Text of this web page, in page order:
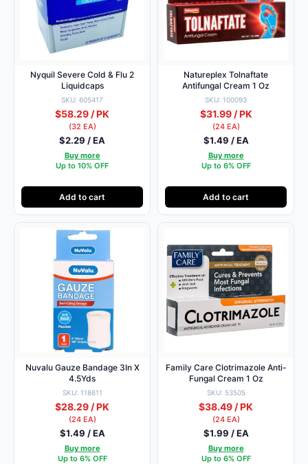
Nyquil Severe Cold & Flu 2
Liquidcaps
SKU: 605417
$58.29 / PK
(32 EA)
$2.29 / EA
Buy more
Up to 10% OFF
Add to cart
Natureplex Tolnaftate
Antifungal Cream 1 Oz
SKU: 100093
$31.99 / PK
(24 EA)
$1.49 / EA
Buy more
Up to 6% OFF
Add to cart
Nuvalu Gauze Bandage 3In X
4.5Yds
SKU: 118611
$28.29 / PK
(24 EA)
$1.49 / EA
Buy more
Up to 6% OFF
Family Care Clotrimazole Anti-
Fungal Cream 1 Oz
SKU: 53505
$38.49 / PK
(24 EA)
$1.99 / EA
Buy more
Up to 6% OFF